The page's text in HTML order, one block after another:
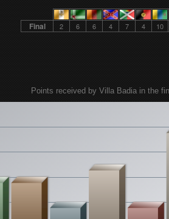
Final 2 6 6 4 7 4 10
Points received by Villa Badia in the